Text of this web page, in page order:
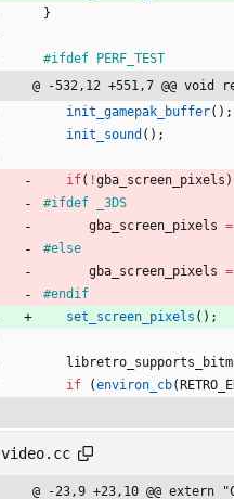
}
#ifdef PERF_TEST
@ -532,12 +551,7 @@
init_gamepak_buffer( ) ;
init_sound ( ) ;
if( !gba_screen_pixels )
#ifdef _3DS
gba_screen_pixels =
#else
gba_screen_pixels =
#endif
set_screen_pixels ( ) ;
if
(environ_cb(
video.cc
@ -23,9 +23,10 @@ extern